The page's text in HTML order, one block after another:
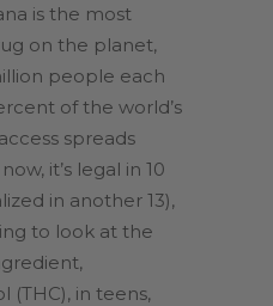
is the most
on the planet,
people each
of the world’s
spreads
it’s legal in 10
in another 13),
to look at the
(THC), in teens,